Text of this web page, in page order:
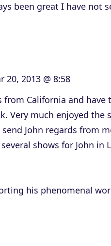
been great I have not
20, 2013 @ 8:58
from California and
Very much enjoyed the
John regards from
shows for John in
his phenomenal